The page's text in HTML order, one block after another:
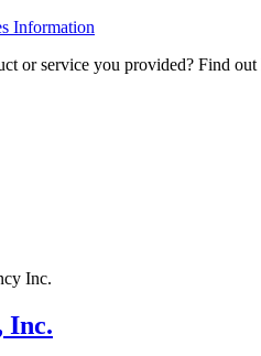
Information
or service you provided? Find
Inc.
Inc.